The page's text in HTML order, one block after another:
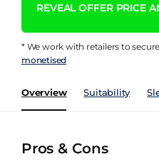
REVEAL OFFER PRICE
* We work with retailers to
monetised
Overview Suitability
Pros & Cons